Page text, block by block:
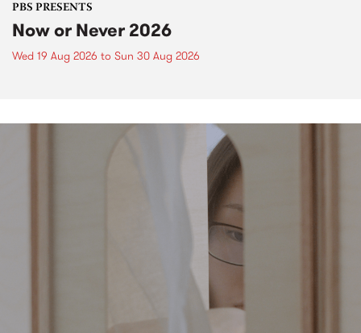
PBS PRESENTS
Now or Never 2026
Wed 19 Aug 2026 to Sun 30 Aug 2026